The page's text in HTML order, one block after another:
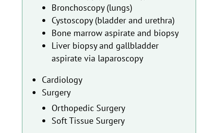
Bronchoscopy (lungs)
Cystoscopy (bladder and urethra)
Bone marrow aspirate and biopsy
Liver biopsy and gallbladder
aspirate via laparoscopy
Cardiology
Surgery
Orthopedic Surgery
Soft Tissue Surgery